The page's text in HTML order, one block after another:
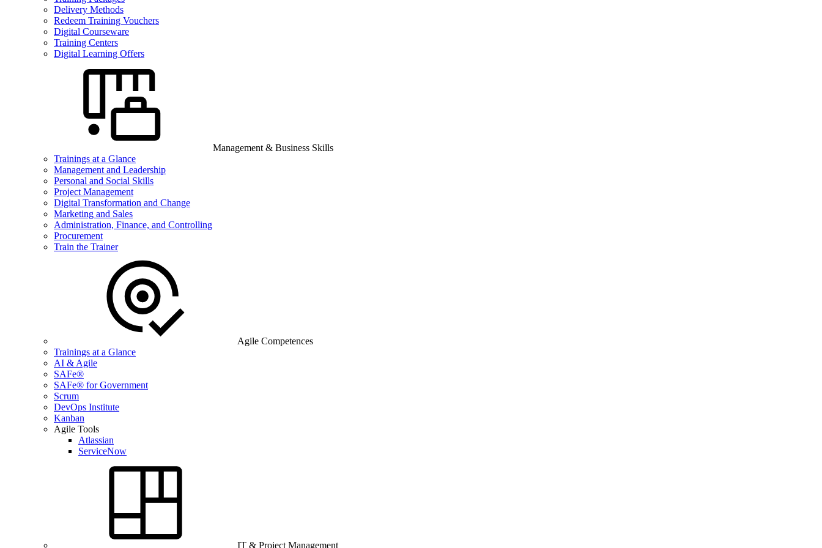
Delivery Methods
Redeem Training Vouchers
Digital Courseware
Training Centers
Digital Learning Offers
Management & Business Skills
Trainings at a Glance
Management and Leadership
Personal and Social Skills
Project Management
Digital Transformation and Change
Marketing and Sales
Administration, Finance, and Controlling
Procurement
Train the Trainer
Agile Competences
Trainings at a Glance
AI & Agile
SAFe®
SAFe® for Government
Scrum
DevOps Institute
Kanban
Agile Tools
Atlassian
ServiceNow
IT & Project Management